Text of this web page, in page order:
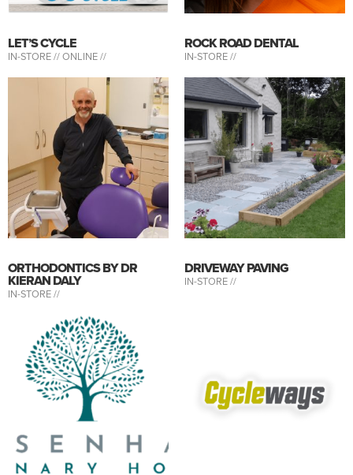
LET’S CYCLE
IN-STORE //ONLINE //
ROCK ROAD DENTAL
IN-STORE //
ORTHODONTICS BY DR
KIERAN DALY
IN-STORE //
DRIVEWAY PAVING
IN-STORE //